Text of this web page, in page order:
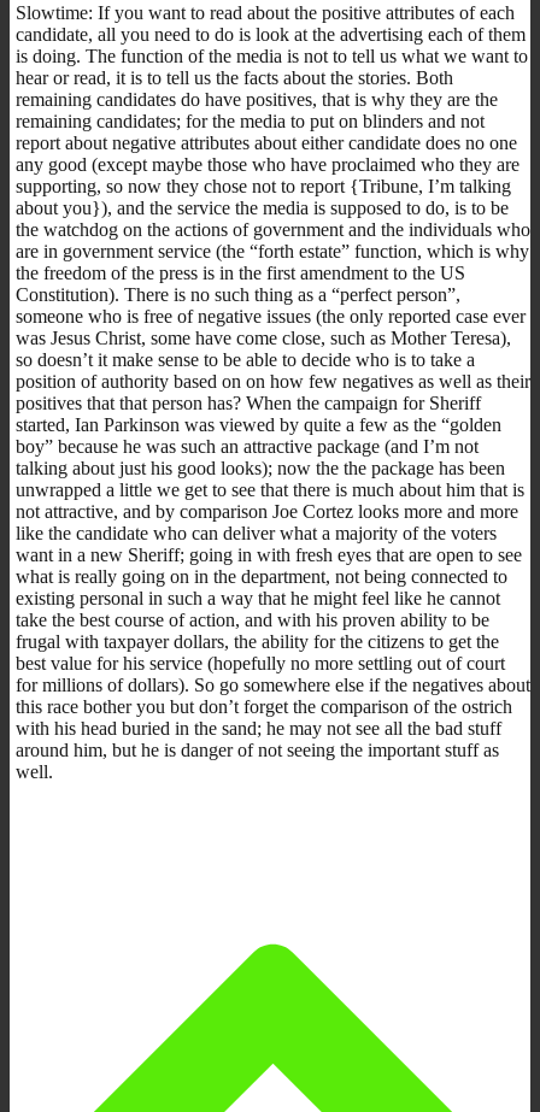
Slowtime: If you want to read about the positive attributes of each
candidate, all you need to do is look at the advertising each of them
is doing. The function of the media is not to tell us what we want to
hear or read, it is to tell us the facts about the stories. Both
remaining candidates do have positives, that is why they are the
remaining candidates; for the media to put on blinders and not
report about negative attributes about either candidate does no one
any good (except maybe those who have proclaimed who they are
supporting, so now they chose not to report {Tribune, I’m talking
about you}), and the service the media is supposed to do, is to be
the watchdog on the actions of government and the individuals who
are in government service (the “forth estate” function, which is why
the freedom of the press is in the first amendment to the US
Constitution). There is no such thing as a “perfect person”,
someone who is free of negative issues (the only reported case ever
was Jesus Christ, some have come close, such as Mother Teresa),
so doesn’t it make sense to be able to decide who is to take a
position of authority based on on how few negatives as well as their
positives that that person has? When the campaign for Sheriff
started, Ian Parkinson was viewed by quite a few as the “golden
boy” because he was such an attractive package (and I’m not
talking about just his good looks); now the the package has been
unwrapped a little we get to see that there is much about him that is
not attractive, and by comparison Joe Cortez looks more and more
like the candidate who can deliver what a majority of the voters
want in a new Sheriff; going in with fresh eyes that are open to see
what is really going on in the department, not being connected to
existing personal in such a way that he might feel like he cannot
take the best course of action, and with his proven ability to be
frugal with taxpayer dollars, the ability for the citizens to get the
best value for his service (hopefully no more settling out of court
for millions of dollars). So go somewhere else if the negatives about
this race bother you but don’t forget the comparison of the ostrich
with his head buried in the sand; he may not see all the bad stuff
around him, but he is danger of not seeing the important stuff as
well.